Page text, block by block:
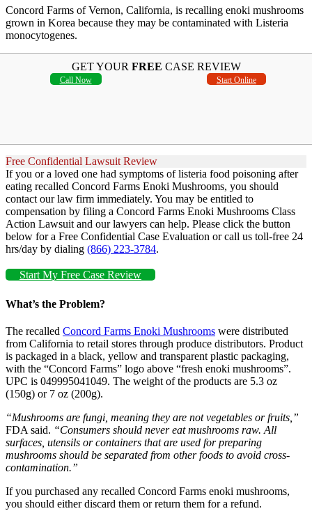
Concord Farms of Vernon, California, is recalling enoki mushrooms
grown in Korea because they may be contaminated with Listeria
monocytogenes.
GET YOUR FREE CASE REVIEW
Call Now Start Online
Free Confidential Lawsuit Review
If you or a loved one had symptoms of listeria food poisoning after
eating recalled Concord Farms Enoki Mushrooms, you should
contact our law firm immediately. You may be entitled to
compensation by filing a Concord Farms Enoki Mushrooms Class
Action Lawsuit and our lawyers can help. Please click the button
below for a Free Confidential Case Evaluation or call us toll-free 24
hrs/day by dialing (866) 223-3784.
Start My Free Case Review
What’s the Problem?
The recalled Concord Farms Enoki Mushrooms were distributed
from California to retail stores through produce distributors. Product
is packaged in a black, yellow and transparent plastic packaging,
with the “Concord Farms” logo above “fresh enoki mushrooms”.
UPC is 049995041049. The weight of the products are 5.3 oz
(150g) or 7 oz (200g).
“Mushrooms are fungi, meaning they are not vegetables or fruits,”
FDA said. “Consumers should never eat mushrooms raw. All
surfaces, utensils or containers that are used for preparing
mushrooms should be separated from other foods to avoid cross-
contamination.”
If you purchased any recalled Concord Farms enoki mushrooms,
you should either discard them or return them for a refund.